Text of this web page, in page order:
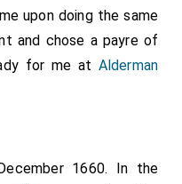
upon doing the same
and chose a payre of
for me at Alderman
1660. In the